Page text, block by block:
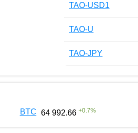
TAO-USD1
TAO-U
TAO-JPY
BTC 64 992.66 +0.7%